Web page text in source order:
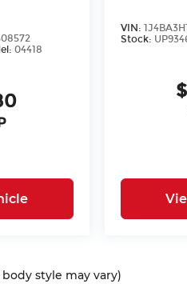
04418
VIN:
Stock:
style may vary)